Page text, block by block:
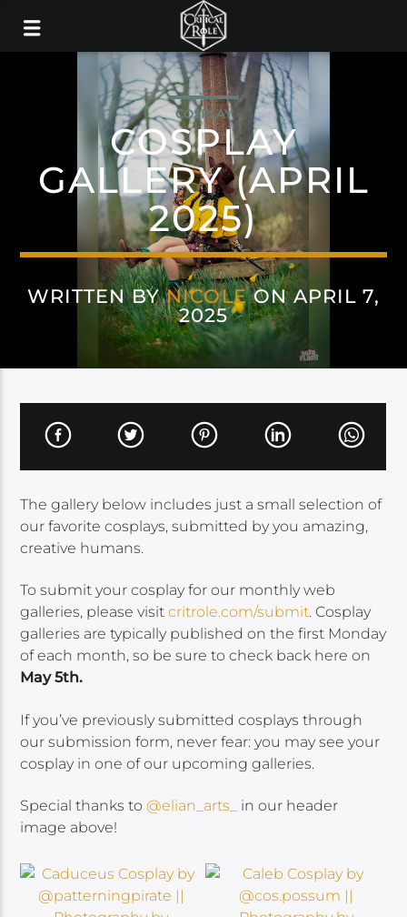
COSPLAY
COSPLAY
GALLERY (APRIL
2025)
WRITTEN BYNICOLEON APRIL 7,
2025
The gallery below includes just a small selection of
our favorite cosplays, submitted by you amazing,
creative humans.
To submit your cosplay for our monthly web
galleries, please visitcritrole.com/submit. Cosplay
galleries are typically published on the first Monday
of each month, so be sure to check back here on
May 5th.
If you’ve previously submitted cosplays through
our submission form, never fear: you may see your
cosplay in one of our upcoming galleries.
Special thanks to @elian_arts_ inour header
image above!